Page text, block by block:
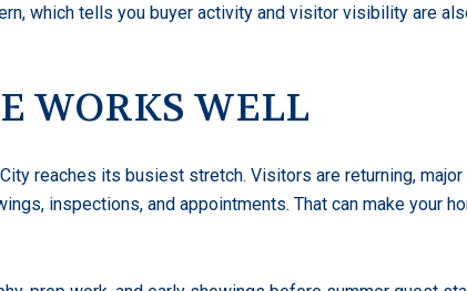
which tells you buyer activity and visitor visibility are
WORKS WELL
reaches its busiest stretch. Visitors are returning,
inspections, and appointments. That can make your